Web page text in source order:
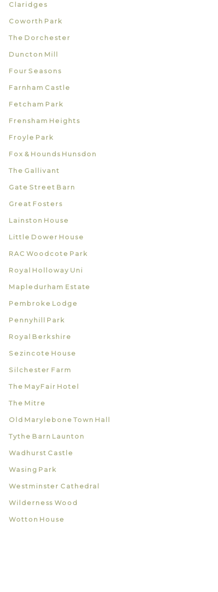
Claridges
Coworth Park
The Dorchester
Duncton Mill
Four Seasons
Farnham Castle
Fetcham Park
Frensham Heights
Froyle Park
Fox & Hounds Hunsdon
The Gallivant
Gate Street Barn
Great Fosters
Lainston House
Little Dower House
RAC Woodcote Park
Royal Holloway Uni
Mapledurham Estate
Pembroke Lodge
Pennyhill Park
Royal Berkshire
Sezincote House
Silchester Farm
The MayFair Hotel
The Mitre
Old Marylebone Town Hall
Tythe Barn Launton
Wadhurst Castle
Wasing Park
Westminster Cathedral
Wilderness Wood
Wotton House